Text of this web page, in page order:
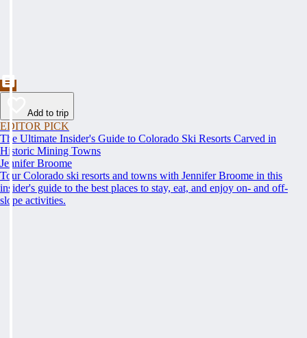
Add to trip
EDITOR PICK
The Ultimate Insider's Guide to Colorado Ski Resorts Carved in
Historic Mining Towns
Jennifer Broome
Tour Colorado ski resorts and towns with Jennifer Broome in this
insider's guide to the best places to stay, eat, and enjoy on- and off-
slope activities.